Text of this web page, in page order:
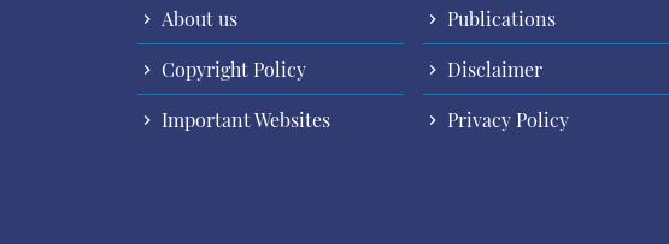
About us Publications
Copyright Policy
Disclaimer
Important Websites
Privacy Policy